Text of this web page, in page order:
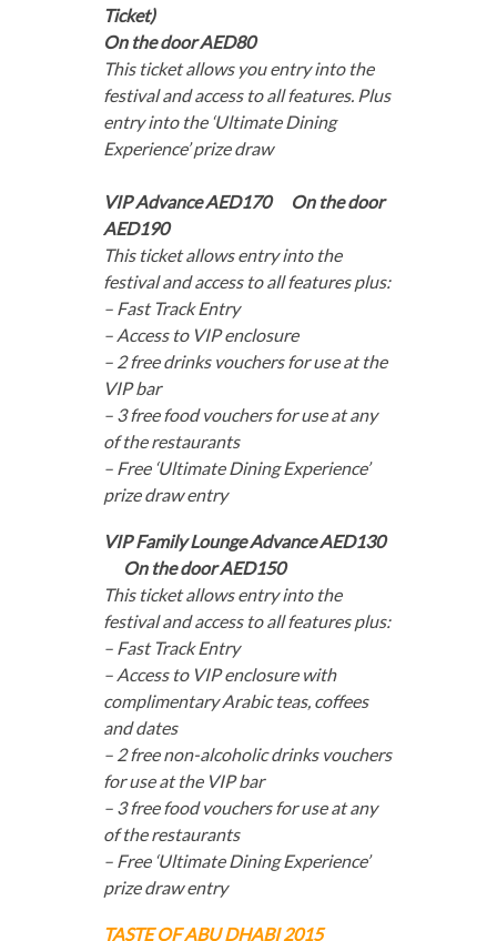
Ticket)
On the door AED80
This ticket allows you entry into the
festival and access to all features. Plus
entry into the ‘Ultimate Dining
Experience’ prize draw
VIP Advance AED170 On the door
AED190
This ticket allows entry into the
festival and access to all features plus:
– Fast Track Entry
– Access to VIP enclosure
– 2 free drinks vouchers for use at the
VIP bar
– 3 free food vouchers for use at any
of the restaurants
– Free ‘Ultimate Dining Experience’
prize draw entry
VIP Family Lounge Advance AED130
On the door AED150
This ticket allows entry into the
festival and access to all features plus:
– Fast Track Entry
– Access to VIP enclosure with
complimentary Arabic teas, coffees
and dates
– 2 free non-alcoholic drinks vouchers
for use at the VIP bar
– 3 free food vouchers for use at any
of the restaurants
– Free ‘Ultimate Dining Experience’
prize draw entry
TASTE OF ABU DHABI 2015